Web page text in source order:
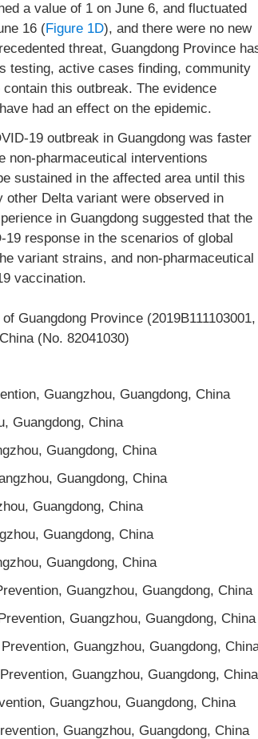
a value of 1 on June 6, and fluctuated
16 (Figure 1D), and there were no new
threat, Guangdong Province
testing, active cases finding, community
this outbreak. The evidence
had an effect on the epidemic.
19 outbreak in Guangdong was faster
non-pharmaceutical interventions
sustained in the affected area until this
Delta variant were observed in
in Guangdong suggested that the
response in the scenarios of global
variant strains, and non-pharmaceutical
vaccination.
Guangdong Province (2019B111103001,
(No. 82041030)
Guangzhou, Guangdong, China
Guangdong, China
Guangdong, China
Guangdong, China
Guangdong, China
Guangdong, China
Guangdong, China
Guangzhou, Guangdong, China
Guangzhou, Guangdong, China
Guangzhou, Guangdong,
Guangzhou, Guangdong, China
Guangzhou, Guangdong, China
Guangzhou, Guangdong, China